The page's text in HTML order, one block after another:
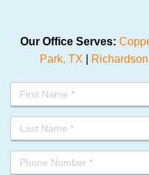
Our Office Serves:
Park, TX